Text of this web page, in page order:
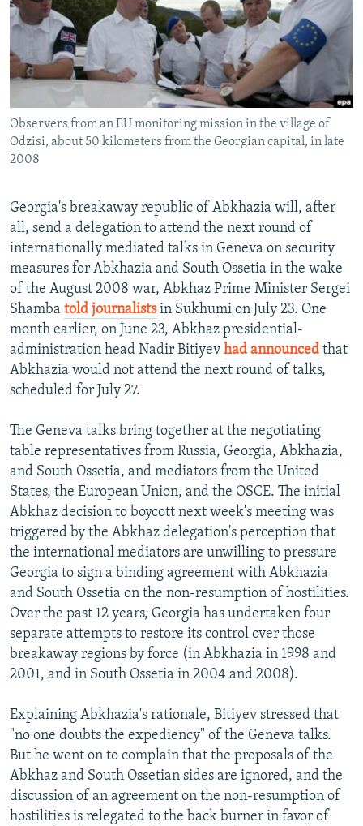
SERBIA
RFE/RL INVESTIGATES
SCHEMES
SYSTEMA
NEWSLETTERS
WIDER EUROPE BY RIKARD JOZWIAK
THE RUNDOWN
PODCASTS
MAJLIS
SHARE TIPS SECURELY
BYPASS BLOCKING
ABOUT RFE/RL
CONTACT US
Subscribe
FOLLOW US
All RFE/RL sites
Observers from an EU monitoring mission in the village of
Odzisi, about 50 kilometers from the Georgian capital, in late
2008
Georgia's breakaway republic of Abkhazia will, after
all, send a delegation to attend the next round of
internationally mediated talks in Geneva on security
measures for Abkhazia and South Ossetia in the wake
of the August 2008 war, Abkhaz Prime Minister Sergei
Shamba told journalistsin Sukhumi on July 23. One
month earlier, on June 23, Abkhaz presidential-
administration head Nadir Bitiyev had announced that
Abkhazia would not attend the next round of talks,
scheduled for July 27.
The Geneva talks bring together at the negotiating
table representatives from Russia, Georgia, Abkhazia,
and South Ossetia, and mediators from the United
States, the European Union, and the OSCE. The initial
Abkhaz decision to boycott next week's meeting was
triggered by the Abkhaz delegation's perception that
the international mediators are unwilling to pressure
Georgia to sign a binding agreement with Abkhazia
and South Ossetia on the non-resumption of hostilities.
Over the past 12 years, Georgia has undertaken four
separate attempts to restore its control over those
breakaway regions by force (in Abkhazia in 1998 and
2001, and in South Ossetia in 2004 and 2008).
Explaining Abkhazia's rationale, Bitiyev stressed that
"no one doubts the expediency" of the Geneva talks.
But he went on to complain that the proposals of the
Abkhaz and South Ossetian sides are ignored, and the
discussion of an agreement on the non-resumption of
hostilities is relegated to the back burner in favor of